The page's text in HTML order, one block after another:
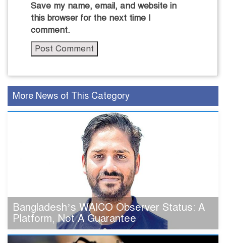
Save my name, email, and website in
this browser for the next time I
comment.
More News of This Category
Bangladesh’s WAICO Observer Status: A
Platform, Not A Guarantee